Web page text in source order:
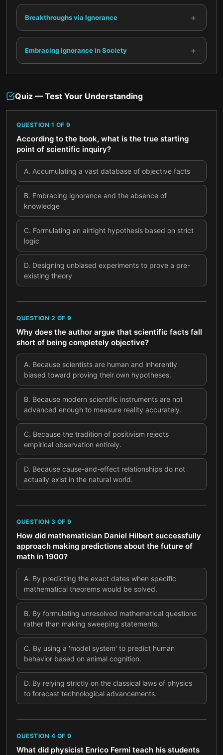
Breakthroughs via Ignorance +
Embracing Ignorance in Society +
Quiz — Test Your Understanding
QUESTION 1 OF 9
According to the book, what is the true starting
point of scientific inquiry?
A. Accumulating a vast database of objective facts
B. Embracing ignorance and the absence of
knowledge
C. Formulating an airtight hypothesis based on strict
logic
D. Designing unbiased experiments to prove a pre-
existing theory
QUESTION 2 OF 9
Why does the author argue that scientific facts fall
short of being completely objective?
A. Because scientists are human and inherently
biased toward proving their own hypotheses.
B. Because modern scientific instruments are not
advanced enough to measure reality accurately.
C. Because the tradition of positivism rejects
empirical observation entirely.
D. Because cause-and-effect relationships do not
actually exist in the natural world.
QUESTION 3 OF 9
How did mathematician Daniel Hilbert successfully
approach making predictions about the future of
math in 1900?
A. By predicting the exact dates when specific
mathematical theorems would be solved.
B. By formulating unresolved mathematical questions
rather than making sweeping statements.
C. By using a 'model system' to predict human
behavior based on animal cognition.
D. By relying strictly on the classical laws of physics
to forecast technological advancements.
QUESTION 4 OF 9
What did physicist Enrico Fermi teach his students